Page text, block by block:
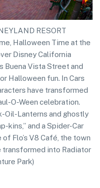
RESORT
Halloween Time at the
Disney California
Buena Vista Street and
Halloween fun. In Cars
have transformed
O-Ween celebration.
Oil-Lanterns and ghostly
kins,” and a Spider-Car
Flo’s V8 Café, the town
transformed into Radiator
Park)